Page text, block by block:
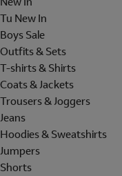
Tu New In
Boys Sale
Outfits & Sets
T-shirts & Shirts
Coats & Jackets
Trousers & Joggers
Jeans
Hoodies & Sweatshirts
Jumpers
Shorts